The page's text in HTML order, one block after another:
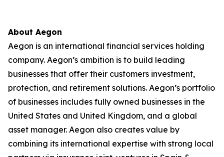
About Aegon
Aegon is an international financial services holding
company. Aegon’s ambition is to build leading
businesses that offer their customers investment,
protection, and retirement solutions. Aegon’s portfolio
of businesses includes fully owned businesses in the
United States and United Kingdom, and a global
asset manager. Aegon also creates value by
combining its international expertise with strong local